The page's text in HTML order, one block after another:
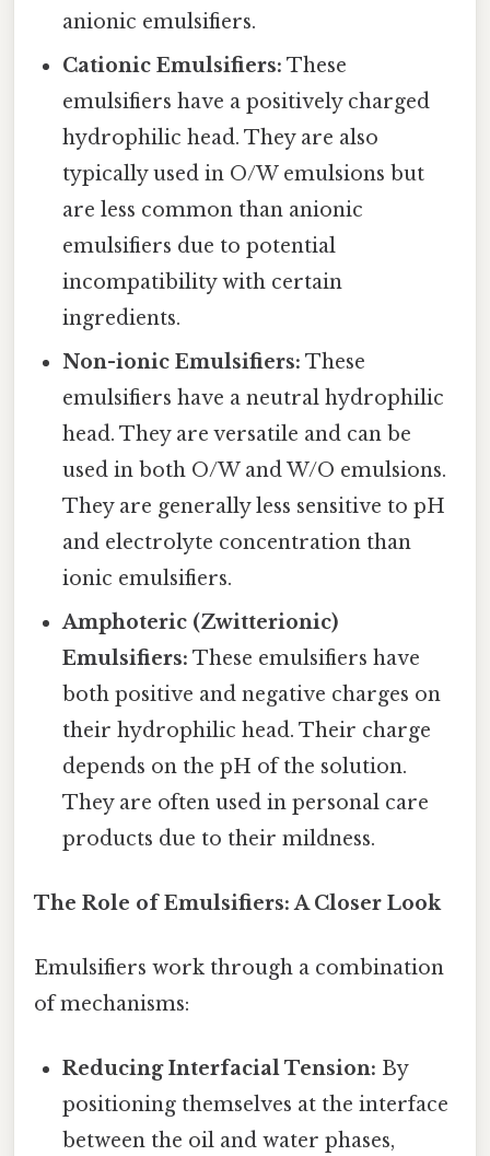
anionic emulsifiers.
Cationic Emulsifiers: These
emulsifiers have a positively charged
hydrophilic head. They are also
typically used in O/W emulsions but
are less common than anionic
emulsifiers due to potential
incompatibility with certain
ingredients.
Non-ionic Emulsifiers: These
emulsifiers have a neutral hydrophilic
head. They are versatile and can be
used in both O/W and W/O emulsions.
They are generally less sensitive to pH
and electrolyte concentration than
ionic emulsifiers.
Amphoteric (Zwitterionic)
Emulsifiers: These emulsifiers have
both positive and negative charges on
their hydrophilic head. Their charge
depends on the pH of the solution.
They are often used in personal care
products due to their mildness.
The Role of Emulsifiers: A Closer Look
Emulsifiers work through a combination
of mechanisms:
Reducing Interfacial Tension: By
positioning themselves at the interface
between the oil and water phases,